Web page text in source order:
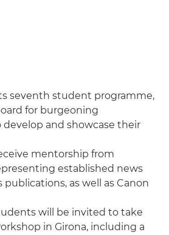
seventh student programme,
for burgeoning
and showcase their
mentorship from
established news
publications, as well as Canon
will be invited to take
in Girona, including a